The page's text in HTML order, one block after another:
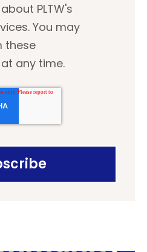
PLTW's
You may
these
any time.